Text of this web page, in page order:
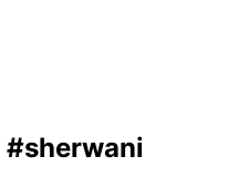
#sherwani